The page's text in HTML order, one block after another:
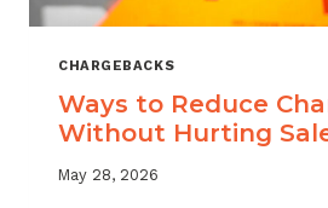
CHARGEBACKS
Ways to Reduce
Without Hurting
May 28, 2026